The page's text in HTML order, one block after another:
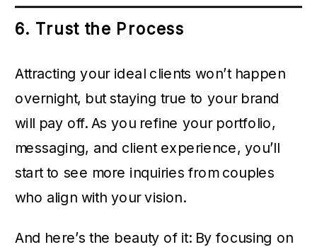
6. Trust the Process
Attracting your ideal clients won’t happen
overnight, but staying true to your brand
will pay off. As you refine your portfolio,
messaging, and client experience, you’ll
start to see more inquiries from couples
who align with your vision.
And here’s the beauty of it: By focusing on